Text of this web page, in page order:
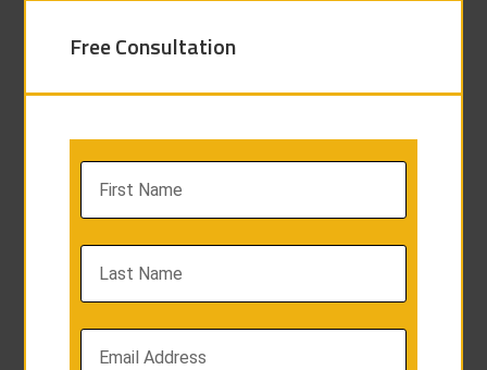
Free Consultation